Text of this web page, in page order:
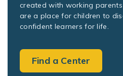
created with working
are a place for children to
confident learners for life.
Find a Center